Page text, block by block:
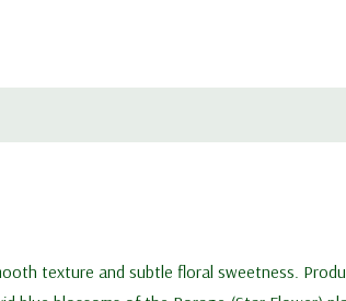
texture and subtle floral sweetness.